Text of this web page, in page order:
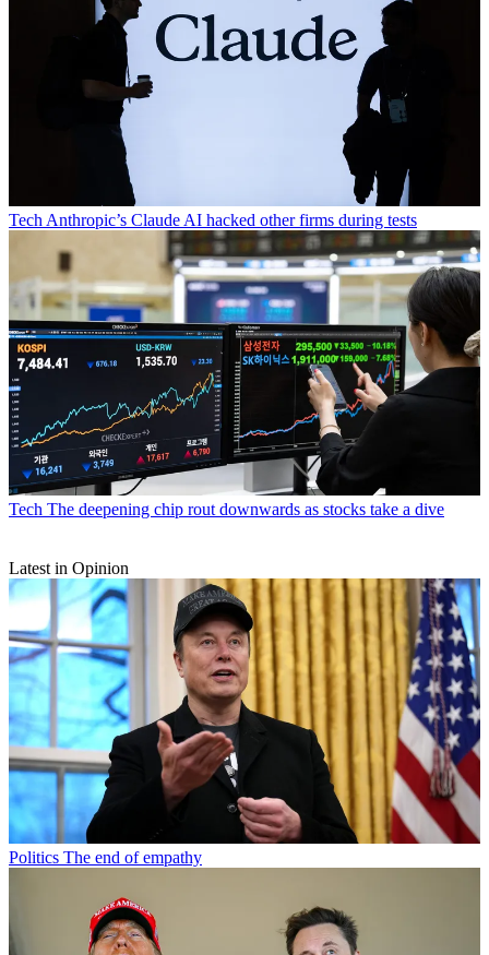
Tech Anthropic’s Claude AI hacked other firms during tests
Tech The deepening chip rout downwards as stocks take a dive
Latest in Opinion
Politics The end of empathy